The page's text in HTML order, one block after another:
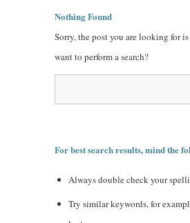
Nothing Found
Sorry, the post you are looking for
want to perform a search?
For best search results, mind the
Always double check your
Try similar keywords, for